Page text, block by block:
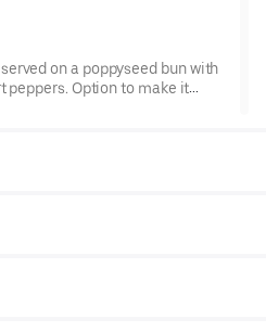
on a poppyseed bun with
peppers. Option to make it